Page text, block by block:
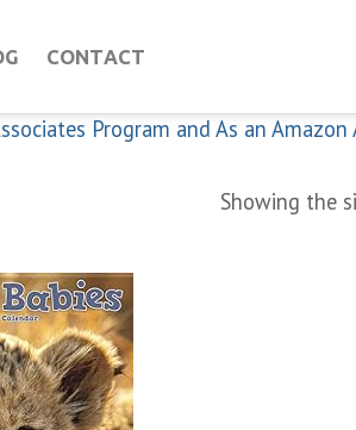
CONTACT
Program and As an
Showing the
Add to
wishlist